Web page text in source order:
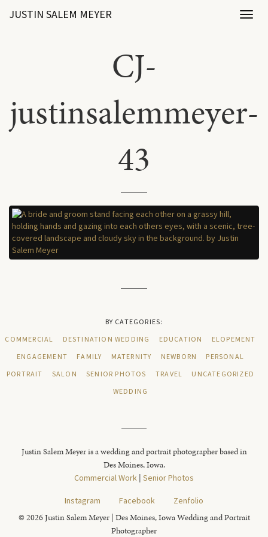
JUSTIN SALEM MEYER
CJ-
justinsalemmeyer-
43
BY CATEGORIES:
COMMERCIAL
DESTINATION WEDDING EDUCATION
ELOPEMENT
ENGAGEMENT
FAMILY MATERNITY NEWBORN
PERSONAL
PORTRAIT
SALON SENIOR PHOTOS TRAVEL
UNCATEGORIZED
WEDDING
Justin Salem Meyer is a wedding and portrait photographer based in
Des Moines, Iowa.
Commercial Work | Senior Photos
Instagram
Facebook Zenfolio
© 2026 Justin Salem Meyer | Des Moines, Iowa Wedding and Portrait
Photographer